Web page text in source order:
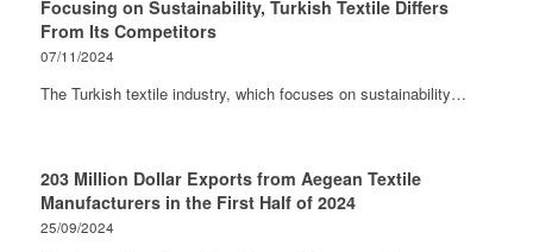
Focusing on Sustainability, Turkish Textile Differs
From Its Competitors
07/11/2024
The Turkish textile industry, which focuses on sustainability…
203 Million Dollar Exports from Aegean Textile
Manufacturers in the First Half of 2024
25/09/2024